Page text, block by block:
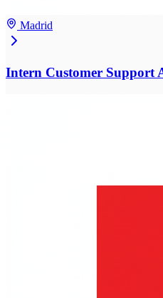
Madrid
Intern Customer Support